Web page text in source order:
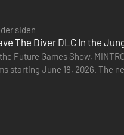
face the hidden dangers
siden
The Diver DLC In the
Future Games Show,
starting June 18, 2026. The
that go beyond the ocean.